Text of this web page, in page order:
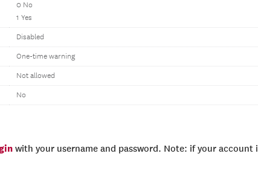
0 No
1 Yes
Disabled
One-time warning
Not allowed
No
with your username and password. Note: if your